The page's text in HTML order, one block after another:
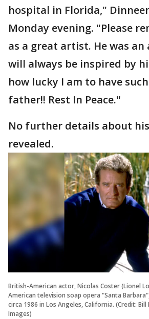
hospital in Florida,"
Monday evening. "Please
as a great artist. He was an
will always be inspired by
how lucky I am to have
father!! Rest In Peace."
No further details about
revealed.
British-American actor, Nicolas Coster (Lionel
American television soap opera "Santa
circa 1986 in Los Angeles, California. (Credit:
Images)